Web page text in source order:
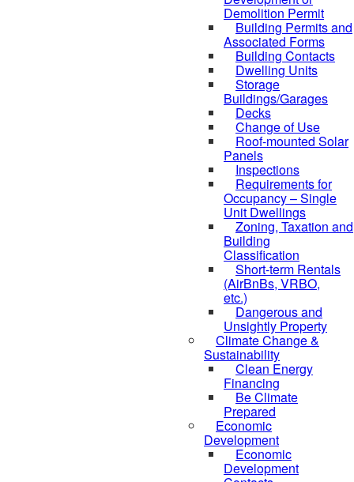
Demolition Permit
Building Permits and
Associated Forms
Building Contacts
Dwelling Units
Storage
Buildings/Garages
Decks
Change of Use
Roof-mounted Solar
Panels
Inspections
Requirements for
Occupancy – Single
Unit Dwellings
Zoning, Taxation and
Building
Classification
Short-term Rentals
(AirBnBs, VRBO,
etc.)
Dangerous and
Unsightly Property
Climate Change &
Sustainability
Clean Energy
Financing
Be Climate
Prepared
Economic
Development
Economic
Development